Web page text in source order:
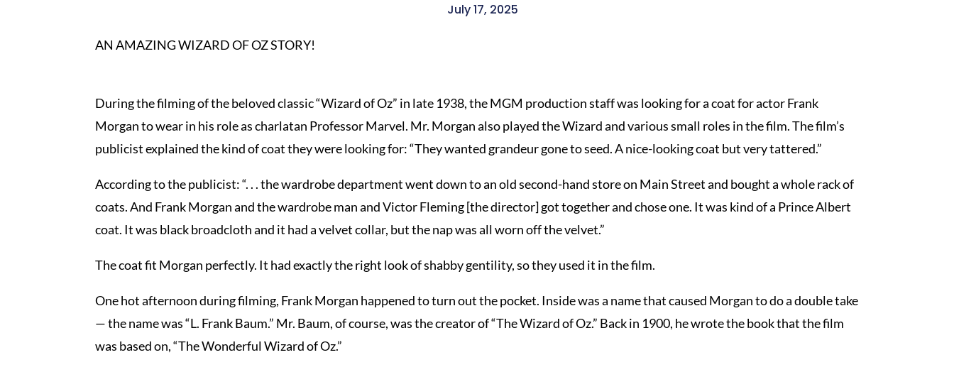
July 17, 2025
AN AMAZING WIZARD OF OZ STORY!
During the filming of the beloved classic “Wizard of Oz” in late 1938, the MGM production staff was looking for a coat for actor Frank
Morgan to wear in his role as charlatan Professor Marvel. Mr. Morgan also played the Wizard and various small roles in the film. The film’s
publicist explained the kind of coat they were looking for: “They wanted grandeur gone to seed. A nice-looking coat but very tattered.”
According to the publicist: “. . . the wardrobe department went down to an old second-hand store on Main Street and bought a whole rack of
coats. And Frank Morgan and the wardrobe man and Victor Fleming [the director] got together and chose one. It was kind of a Prince Albert
coat. It was black broadcloth and it had a velvet collar, but the nap was all worn off the velvet.”
The coat fit Morgan perfectly. It had exactly the right look of shabby gentility, so they used it in the film.
One hot afternoon during filming, Frank Morgan happened to turn out the pocket. Inside was a name that caused Morgan to do a double take
— the name was “L. Frank Baum.” Mr. Baum, of course, was the creator of “The Wizard of Oz.” Back in 1900, he wrote the book that the film
was based on, “The Wonderful Wizard of Oz.”